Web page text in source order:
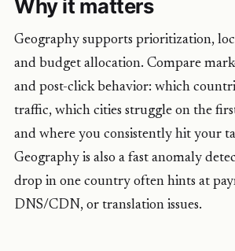
Why it matters
Geography supports prioritization,
and budget allocation. Compare
and post-click behavior: which
traffic, which cities struggle on the
and where you consistently hit your
Geography is also a fast anomaly
drop in one country often hints at
DNS/CDN, or translation issues.